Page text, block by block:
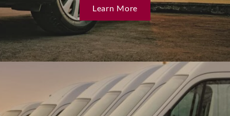
Learn More